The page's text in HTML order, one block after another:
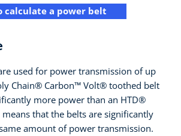
calculate a power belt
used for power transmission of up
Chain® Carbon™ Volt® toothed belt
more power than an HTD®
that the belts are significantly
amount of power transmission.